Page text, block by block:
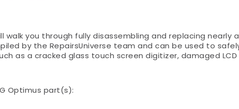
walk you through fully disassembling and replacing nearly
by the RepairsUniverse team and can be used to
as a cracked glass touch screen digitizer, damaged LCD
Optimus part(s):